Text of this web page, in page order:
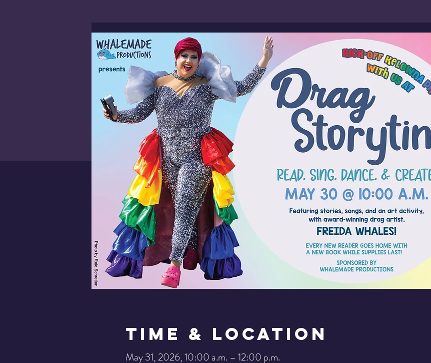
Time & Location
May 31, 2026, 10:00 a.m. – 12:00 p.m.